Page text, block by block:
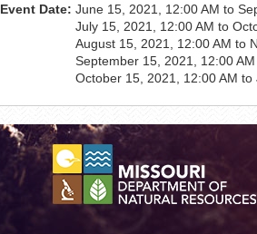
Event Date: June 15, 2021, 12:00 AM to
July 15, 2021, 12:00 AM to
August 15, 2021, 12:00 AM to
September 15, 2021, 12:00 AM
October 15, 2021, 12:00 AM to